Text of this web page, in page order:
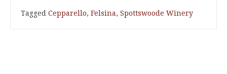
Tagged Cepparello, Felsina, Spottswoode Winery